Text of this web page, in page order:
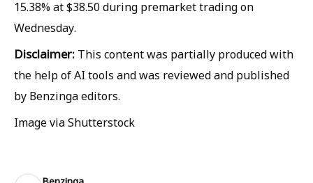
15.38% at $38.50 during premarket trading on
Wednesday.
Disclaimer: This content was partially produced with
the help of AI tools and was reviewed and published
by Benzinga editors.
Image via Shutterstock